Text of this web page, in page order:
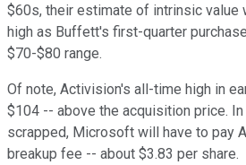
$60s, their estimate of intrinsic value
high as Buffett's first-quarter
$70-$80 range.
Of note, Activision's all-time high in
$104 -- above the acquisition price.
scrapped, Microsoft will have to pay
breakup fee -- about $3.83 per share.